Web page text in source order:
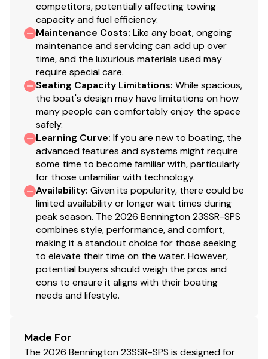
Total Power
150.0 hp
Total Power
150.0 hp
Total Power
150.0 hp
Total Power
150.0 hp
Total Power
150.0 hp
150.0 hp
competitors, potentially affecting towing
capacity and fuel efficiency.
Maintenance Costs: Like any boat, ongoing
maintenance and servicing can add up over
time, and the luxurious materials used may
require special care.
Seating Capacity Limitations: While spacious,
the boat's design may have limitations on how
many people can comfortably enjoy the space
safely.
Learning Curve: If you are new to boating, the
advanced features and systems might require
some time to become familiar with, particularly
for those unfamiliar with technology.
Availability: Given its popularity, there could be
limited availability or longer wait times during
peak season. The 2026 Bennington 23SSR-SPS
combines style, performance, and comfort,
making it a standout choice for those seeking
to elevate their time on the water. However,
potential buyers should weigh the pros and
cons to ensure it aligns with their boating
needs and lifestyle.
Made For
The 2026 Bennington 23SSR-SPS is designed for